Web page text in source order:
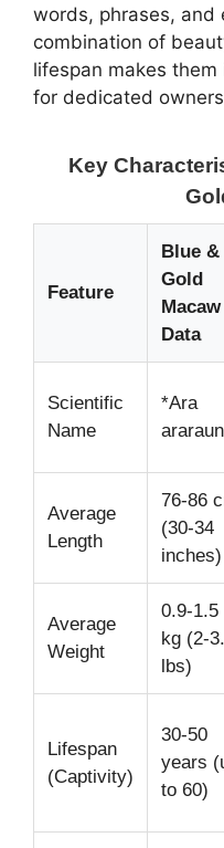
words, phrases, and
combination of
lifespan makes
for dedicated
Key
Feature
Blue &
Gold
Macaw
Data
Scientific
Name
*Ara
Average
Length
76-86
(30-34
inches)
Average
Weight
0.9-1.5
kg (2-
lbs)
Lifespan
(Captivity)
30-50
years
to 60)